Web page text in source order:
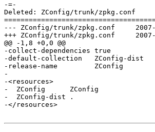
-=-
Deleted: ZConfig/trunk/zpkg.conf
--- ZConfig/trunk/zpkg.conf	2007-08-30 23:53:54 UTC (rev 79388)
+++ ZConfig/trunk/zpkg.conf	2007-08-31 02:49:37 UTC (rev 79389)
@@ -1,8 +0,0 @@
-collect-dependencies true
-default-collection   ZConfig-dist
-release-name         ZConfig
-
-<resources>
-  ZConfig      ZConfig
-  ZConfig-dist .
-</resources>